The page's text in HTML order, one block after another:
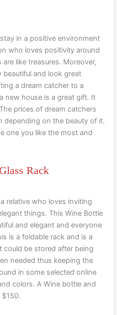
in a positive environment
who loves positivity around
like treasures. Moreover,
beautiful and look great
a dream catcher to a
new house is a great gift. It
prices of dream catchers
depending on the beauty of it.
one you like the most and
Rack
relative who loves inviting
things. This Wine Bottle
and elegant and everyone
is a foldable rack and is a
could be stored after being
needed thus keeping the
in some selected online
colors. A Wine bottle and